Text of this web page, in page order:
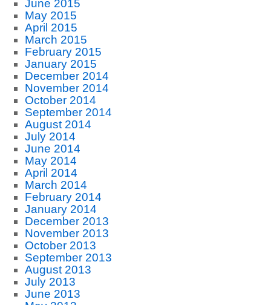
June 2015
May 2015
April 2015
March 2015
February 2015
January 2015
December 2014
November 2014
October 2014
September 2014
August 2014
July 2014
June 2014
May 2014
April 2014
March 2014
February 2014
January 2014
December 2013
November 2013
October 2013
September 2013
August 2013
July 2013
June 2013